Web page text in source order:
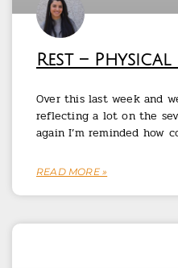
Rest – Physical
Over this last week and
reflecting a lot on the
again I’m reminded how
READ MORE »